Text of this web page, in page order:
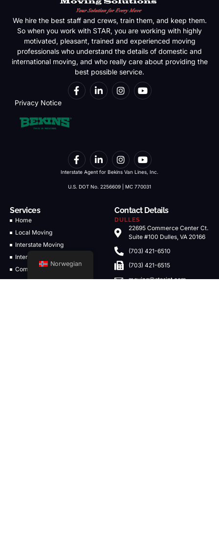
We hire the best staff and crews, train them, and keep them.
So when you work with STAR, you are working with highly
motivated, pleasant, trained and experienced moving
professionals who understand the details of domestic and
international moving, and who really care about providing the
best possible service.
Privacy Notice
Interstate Agent for Bekins Van Lines, Inc.
U.S. DOT No. 2256609 | MC 770031
Services
Home
Local Moving
Interstate Moving
International Moving
Commercial Moving
Corporate Moving
Contact Details
DULLES
22695 Commerce Center Ct.
Suite #100 Dulles, VA 20166
(703) 421-6510
(703) 421-6515
moving@starint.com
Norwegian